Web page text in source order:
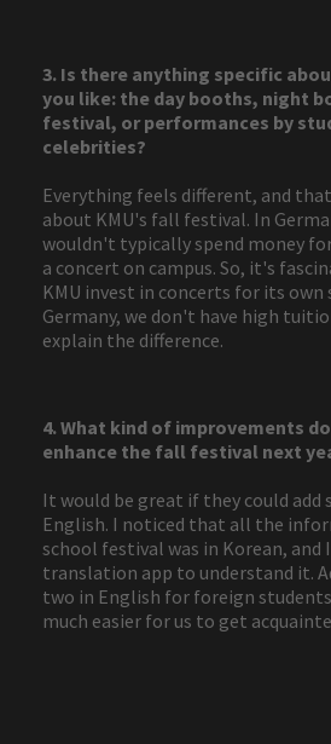
3. Is there anything specific
you like: the day booths, night
festival, or performances by
celebrities?
Everything feels different, and
about KMU's fall festival. In
wouldn't typically spend money
a concert on campus. So, it's
KMU invest in concerts for its own
Germany, we don't have high
explain the difference.
4. What kind of improvements
enhance the fall festival next
It would be great if they could add
English. I noticed that all the
school festival was in Korean, and
translation app to understand it.
two in English for foreign
much easier for us to get